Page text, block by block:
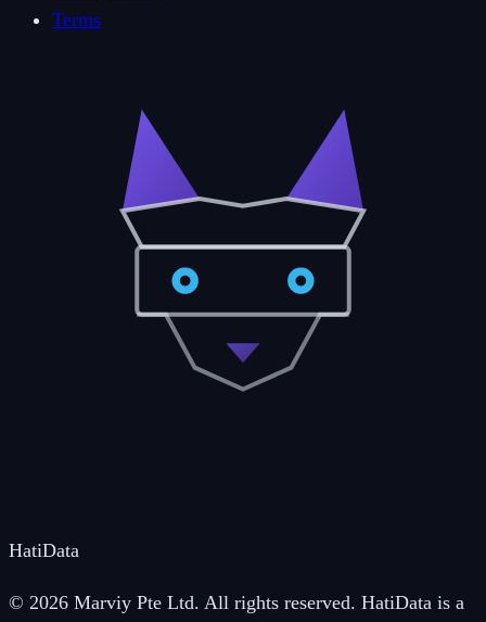
Terms
HatiData
© 2026 Marviy Pte Ltd. All rights reserved. HatiData is a